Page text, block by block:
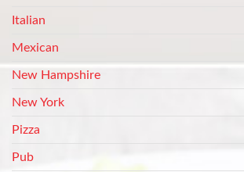
Italian
Mexican
New Hampshire
New York
Pizza
Pub